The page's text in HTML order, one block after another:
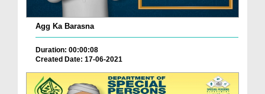
Agg Ka Barasna
Duration: 00:00:08
Created Date: 17-06-2021